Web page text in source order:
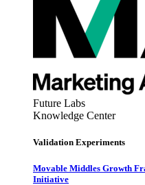
Future Labs
Knowledge Center
Validation Experiments
Movable Middles Growth
Initiative